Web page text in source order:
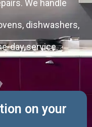
We handle
dishwashers,
day service.
on your